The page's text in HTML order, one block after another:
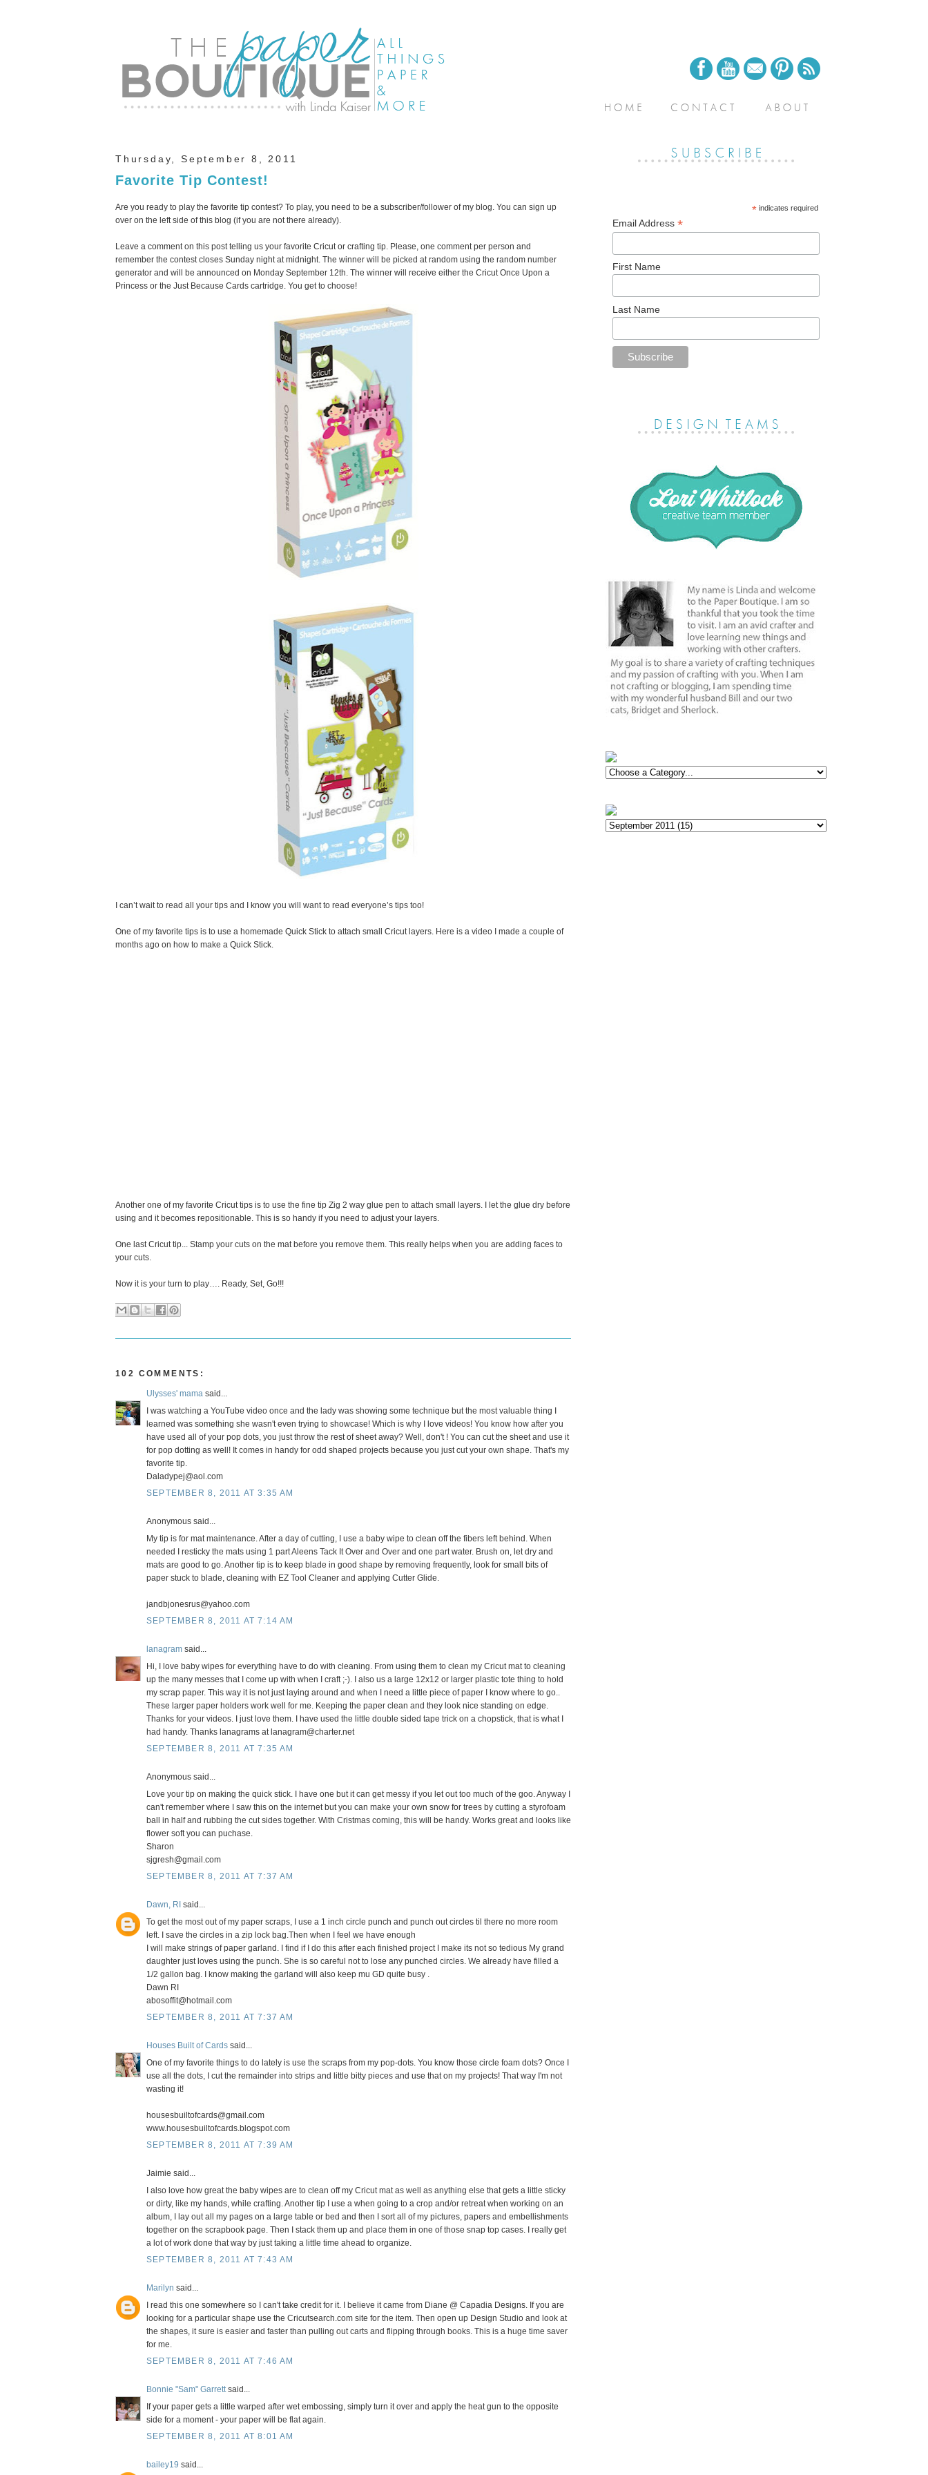
Thursday, September 8, 2011
Favorite Tip Contest!
Are you ready to play the favorite tip contest? To play, you need to be a subscriber/follower of my blog. You can sign up
over on the left side of this blog (if you are not there already).
Leave a comment on this post telling us your favorite Cricut or crafting tip. Please, one comment per person and
remember the contest closes Sunday night at midnight. The winner will be picked at random using the random number
generator and will be announced on Monday September 12th. The winner will receive either the Cricut Once Upon a
Princess or the Just Because Cards cartridge. You get to choose!
I can’t wait to read all your tips and I know you will want to read everyone’s tips too!
One of my favorite tips is to use a homemade Quick Stick to attach small Cricut layers. Here is a video I made a couple of
months ago on how to make a Quick Stick.
Another one of my favorite Cricut tips is to use the fine tip Zig 2 way glue pen to attach small layers. I let the glue dry before
using and it becomes repositionable. This is so handy if you need to adjust your layers.
One last Cricut tip... Stamp your cuts on the mat before you remove them. This really helps when you are adding faces to
your cuts.
Now it is your turn to play…. Ready, Set, Go!!!
102 COMMENTS:
Ulysses' mama said...
I was watching a YouTube video once and the lady was showing some technique but the most valuable thing I
learned was something she wasn't even trying to showcase! Which is why I love videos! You know how after you
have used all of your pop dots, you just throw the rest of sheet away? Well, don't ! You can cut the sheet and use it
for pop dotting as well! It comes in handy for odd shaped projects because you just cut your own shape. That's my
favorite tip.
Daladypej@aol.com
SEPTEMBER 8, 2011 AT 3:35 AM
Anonymous said...
My tip is for mat maintenance. After a day of cutting, I use a baby wipe to clean off the fibers left behind. When
needed I resticky the mats using 1 part Aleens Tack It Over and Over and one part water. Brush on, let dry and
mats are good to go. Another tip is to keep blade in good shape by removing frequently, look for small bits of
paper stuck to blade, cleaning with EZ Tool Cleaner and applying Cutter Glide.
jandbjonesrus@yahoo.com
SEPTEMBER 8, 2011 AT 7:14 AM
lanagram said...
Hi, I love baby wipes for everything have to do with cleaning. From using them to clean my Cricut mat to cleaning
up the many messes that I come up with when I craft ;-). I also us a large 12x12 or larger plastic tote thing to hold
my scrap paper. This way it is not just laying around and when I need a little piece of paper I know where to go..
These larger paper holders work well for me. Keeping the paper clean and they look nice standing on edge.
Thanks for your videos. I just love them. I have used the little double sided tape trick on a chopstick, that is what I
had handy. Thanks lanagrams at lanagram@charter.net
SEPTEMBER 8, 2011 AT 7:35 AM
Anonymous said...
Love your tip on making the quick stick. I have one but it can get messy if you let out too much of the goo. Anyway I
can't remember where I saw this on the internet but you can make your own snow for trees by cutting a styrofoam
ball in half and rubbing the cut sides together. With Cristmas coming, this will be handy. Works great and looks like
flower soft you can puchase.
Sharon
sjgresh@gmail.com
SEPTEMBER 8, 2011 AT 7:37 AM
Dawn, RI said...
To get the most out of my paper scraps, I use a 1 inch circle punch and punch out circles til there no more room
left. I save the circles in a zip lock bag.Then when I feel we have enough
I will make strings of paper garland. I find if I do this after each finished project I make its not so tedious My grand
daughter just loves using the punch. She is so careful not to lose any punched circles. We already have filled a
1/2 gallon bag. I know making the garland will also keep mu GD quite busy .
Dawn RI
abosoffit@hotmail.com
SEPTEMBER 8, 2011 AT 7:37 AM
Houses Built of Cards said...
One of my favorite things to do lately is use the scraps from my pop-dots. You know those circle foam dots? Once I
use all the dots, I cut the remainder into strips and little bitty pieces and use that on my projects! That way I'm not
wasting it!
housesbuiltofcards@gmail.com
www.housesbuiltofcards.blogspot.com
SEPTEMBER 8, 2011 AT 7:39 AM
Jaimie said...
I also love how great the baby wipes are to clean off my Cricut mat as well as anything else that gets a little sticky
or dirty, like my hands, while crafting. Another tip I use a when going to a crop and/or retreat when working on an
album, I lay out all my pages on a large table or bed and then I sort all of my pictures, papers and embellishments
together on the scrapbook page. Then I stack them up and place them in one of those snap top cases. I really get
a lot of work done that way by just taking a little time ahead to organize.
SEPTEMBER 8, 2011 AT 7:43 AM
Marilyn said...
I read this one somewhere so I can't take credit for it. I believe it came from Diane @ Capadia Designs. If you are
looking for a particular shape use the Cricutsearch.com site for the item. Then open up Design Studio and look at
the shapes, it sure is easier and faster than pulling out carts and flipping through books. This is a huge time saver
for me.
SEPTEMBER 8, 2011 AT 7:46 AM
Bonnie "Sam" Garrettsaid...
If your paper gets a little warped after wet embossing, simply turn it over and apply the heat gun to the opposite
side for a moment - your paper will be flat again.
SEPTEMBER 8, 2011 AT 8:01 AM
bailey19 said...
*indicates required
Email Address *
First Name
Last Name